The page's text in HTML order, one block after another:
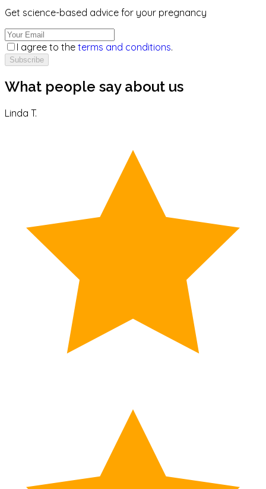
Get science-based advice for your pregnancy
I agree to the terms and conditions.
Subscribe
What people say about us
Linda T.